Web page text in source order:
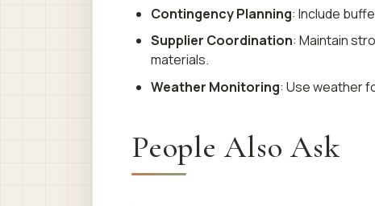
Contingency Planning: Include
Supplier Coordination: Maintain
materials.
Weather Monitoring: Use weather
People Also Ask